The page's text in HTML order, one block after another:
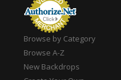
Browse by Category
Browse A-Z
New Backdrops